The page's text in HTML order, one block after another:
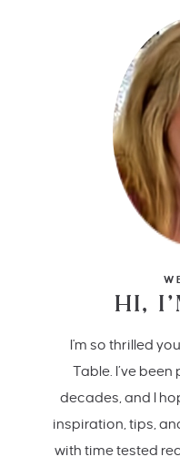
HI,
I'm so thrilled
Table. I’ve
decades, and I
inspiration, tips,
with time tested